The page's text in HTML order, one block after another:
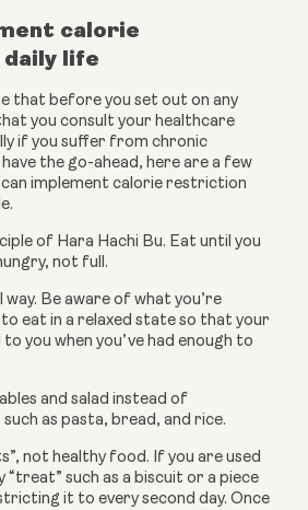
calorie
life
that before you set out on any
you consult your healthcare
if you suffer from chronic
the go-ahead, here are a few
implement calorie restriction
of Hara Hachi Bu. Eat until you
not full.
way. Be aware of what you’re
eat in a relaxed state so that your
you when you’ve had enough to
and salad instead of
as pasta, bread, and rice.
not healthy food. If you are used
“treat” such as a biscuit or a piece
it to every second day. Once